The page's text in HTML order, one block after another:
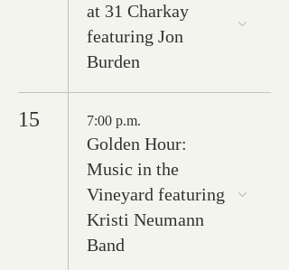
at 31 Charkay
featuring Jon
Burden
15 7:00 p.m.
Golden Hour:
Music in the
Vineyard featuring
Kristi Neumann
Band